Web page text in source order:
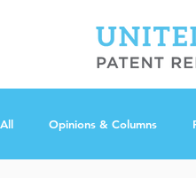
All Opinions & Columns